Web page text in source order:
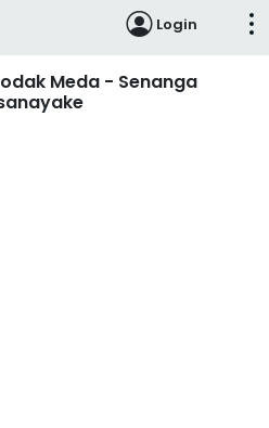
Login
Meda - Senanga